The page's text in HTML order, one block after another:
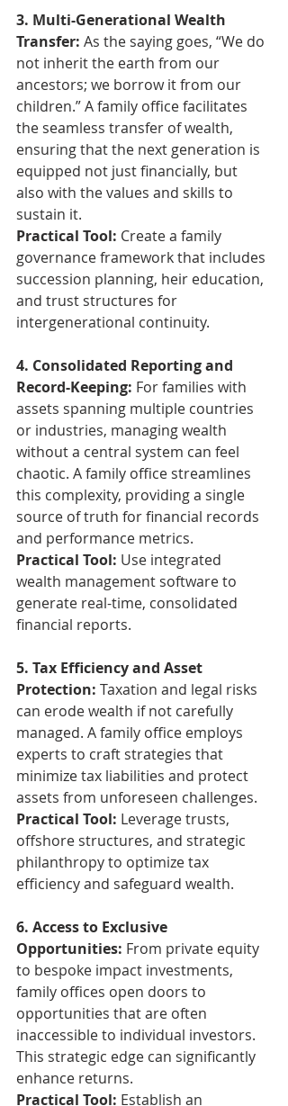
3. Multi-Generational Wealth
Transfer: As the saying goes, “We do
not inherit the earth from our
ancestors; we borrow it from our
children.” A family office facilitates
the seamless transfer of wealth,
ensuring that the next generation is
equipped not just financially, but
also with the values and skills to
sustain it.
Practical Tool: Create a family
governance framework that includes
succession planning, heir education,
and trust structures for
intergenerational continuity.
4. Consolidated Reporting and
Record-Keeping: For families with
assets spanning multiple countries
or industries, managing wealth
without a central system can feel
chaotic. A family office streamlines
this complexity, providing a single
source of truth for financial records
and performance metrics.
Practical Tool: Use integrated
wealth management software to
generate real-time, consolidated
financial reports.
5. Tax Efficiency and Asset
Protection: Taxation and legal risks
can erode wealth if not carefully
managed. A family office employs
experts to craft strategies that
minimize tax liabilities and protect
assets from unforeseen challenges.
Practical Tool: Leverage trusts,
offshore structures, and strategic
philanthropy to optimize tax
efficiency and safeguard wealth.
6. Access to Exclusive
Opportunities: From private equity
to bespoke impact investments,
family offices open doors to
opportunities that are often
inaccessible to individual investors.
This strategic edge can significantly
enhance returns.
Practical Tool: Establish an